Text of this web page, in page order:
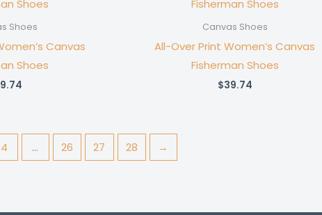
Shoes
Canvas
Shoes
Canvas Shoes
All-Over Print Women’s Canvas
Fisherman Shoes
$39.74
4 … 26 27 28 →